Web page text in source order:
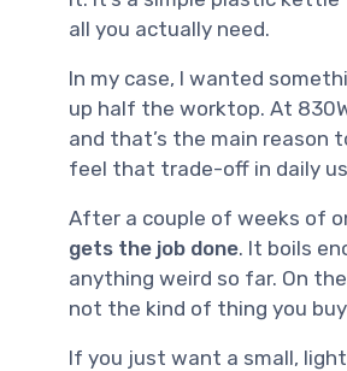
all you actually need.
In my case, I wanted
up half the worktop. At
and that’s the main reason
feel that trade-off in daily
After a couple of weeks of
gets the job done. It boils
anything weird so far. On
not the kind of thing you
If you just want a small,